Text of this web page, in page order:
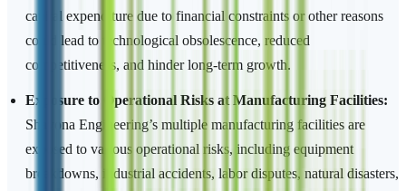
capital expenditure due to financial constraints or other reasons
could lead to technological obsolescence, reduced
competitiveness, and hinder long-term growth.
Exposure to Operational Risks at Manufacturing Facilities:
Shayona Engineering’s multiple manufacturing facilities are
exposed to various operational risks, including equipment
breakdowns, industrial accidents, labor disputes, natural disasters,